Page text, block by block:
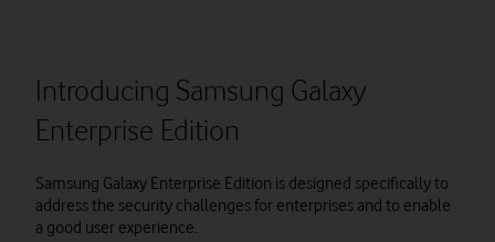
Introducing Samsung Galaxy
Enterprise Edition
Samsung Galaxy Enterprise Edition is designed specifically to
address the security challenges for enterprises and to enable
a good user experience.